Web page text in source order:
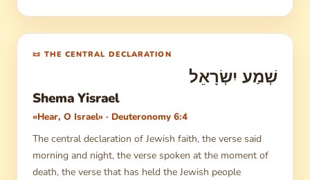
📜 THE CENTRAL DECLARATION
שְׁמַע יִשְׂרָאֵל
Shema Yisrael
«Hear, O Israel» · Deuteronomy 6:4
The central declaration of Jewish faith, the verse said
morning and night, the verse spoken at the moment of
death, the verse that has held the Jewish people